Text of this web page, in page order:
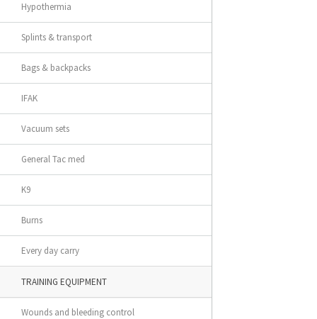
Hypothermia
Splints & transport
Bags & backpacks
IFAK
Vacuum sets
General Tac med
K9
Burns
Every day carry
TRAINING EQUIPMENT
Wounds and bleeding control